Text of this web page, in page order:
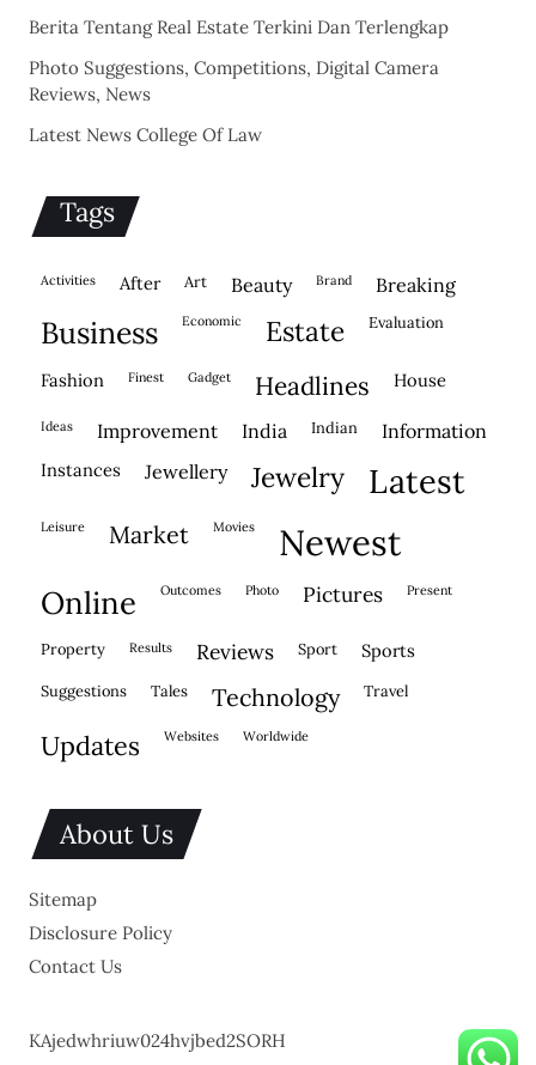
Berita Tentang Real Estate Terkini Dan Terlengkap
Photo Suggestions, Competitions, Digital Camera
Reviews, News
Latest News College Of Law
Tags
activities after Art beauty brand breaking
business economic estate evaluation
fashion finest gadget headlines house
ideas improvement india indian information
instances jewellery jewelry latest
leisure market movies newest
online outcomes photo pictures present
property results reviews sport sports
suggestions tales technology travel
updates websites worldwide
About Us
Sitemap
Disclosure Policy
Contact Us
KAjedwhriuw024hvjbed2SORH